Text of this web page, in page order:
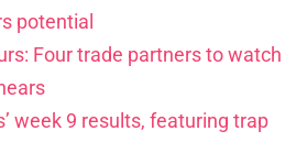
potential
Four trade partners to watch
week 9 results, featuring trap